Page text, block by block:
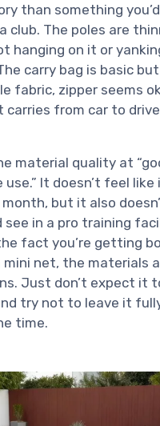
than something
club. The poles are
hanging on it or
carry bag is basic but
fabric, zipper seems
carries from car to
material quality at
It doesn’t feel like
but it also
see in a pro training
fact you’re getting
mini net, the materials
Just don’t expect it
try not to leave it
time.